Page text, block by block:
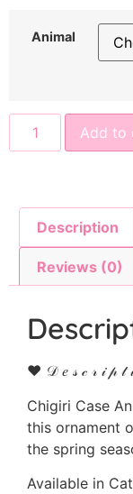
Animal
Add to
Description
Reviews (0)
♥ 𝒟 𝑒 𝓈 𝒸 𝓇 𝒾 𝓅
Chigiri Case
this ornament
the spring
Available in